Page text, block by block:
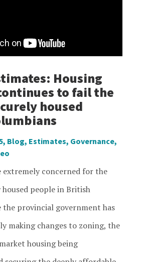
Housing
to fail the
housed
, Blog, Estimates, Governance,
concerned for the
people in British
the provincial government has
making changes to zoning, the
housing being